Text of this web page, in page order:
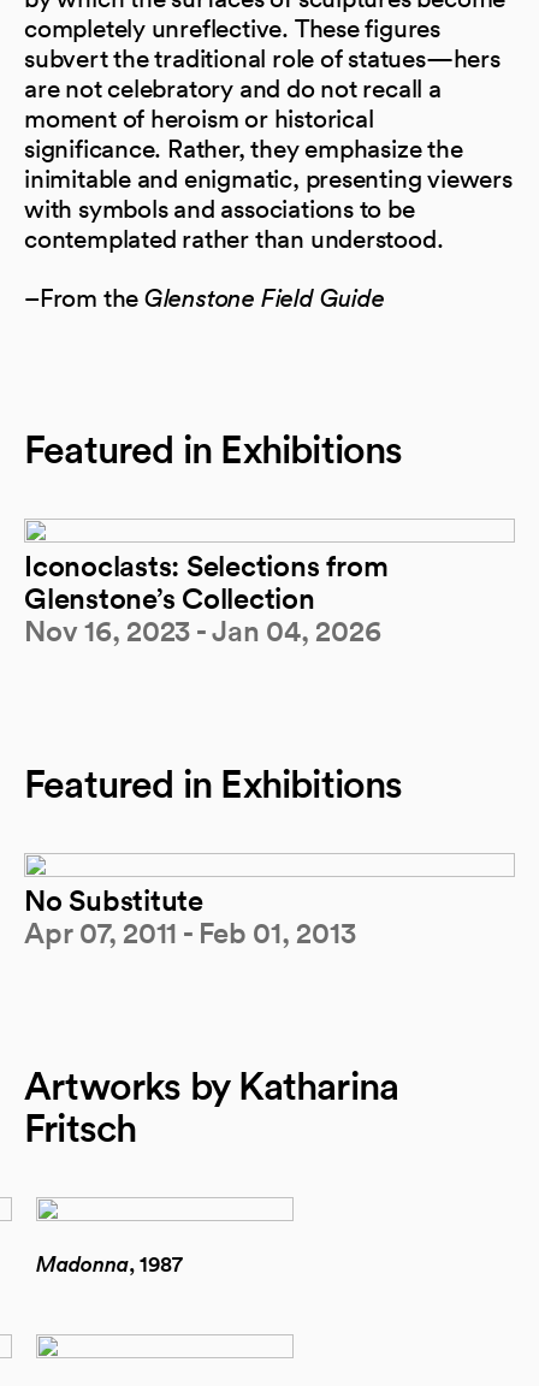
completely unreflective. These figures
subvert the traditional role of statues—hers
are not celebratory and do not recall a
moment of heroism or historical
significance. Rather, they emphasize the
inimitable and enigmatic, presenting viewers
with symbols and associations to be
contemplated rather than understood.
–From theGlenstone Field Guide
Featured in Exhibitions
Iconoclasts: Selections from
Glenstone’s Collection
Nov 16, 2023 - Jan 04, 2026
Featured in Exhibitions
No Substitute
Apr 07, 2011 - Feb 01, 2013
Artworks by Katharina
Fritsch
Madonna, 1987